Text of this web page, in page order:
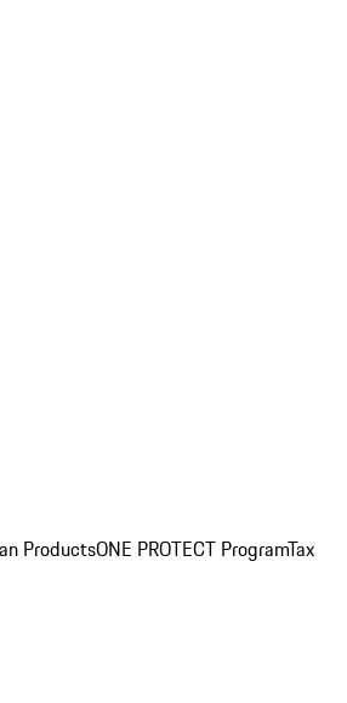
ProductsONE PROTECT ProgramTax